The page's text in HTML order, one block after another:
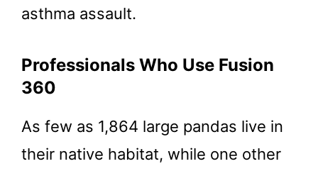
asthma assault.
Professionals Who Use Fusion
360
As few as 1,864 large pandas live in
their native habitat, while one other